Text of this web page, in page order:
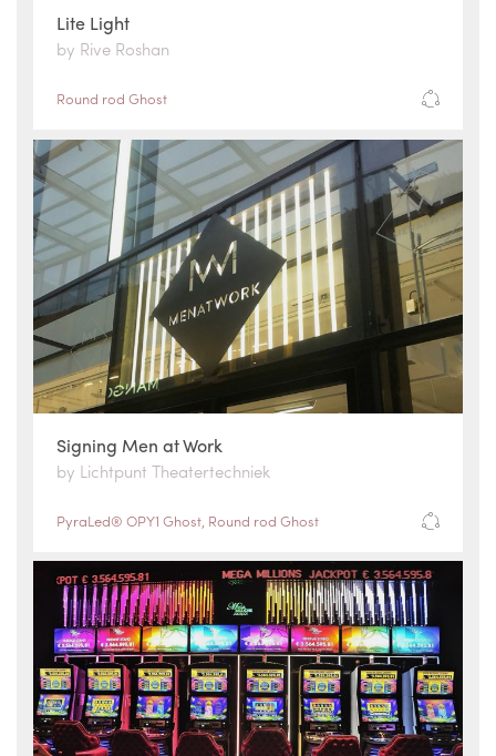
Lite Light
by Rive Roshan
Round rod Ghost
Signing Men at Work
by Lichtpunt Theatertechniek
PyraLed® OPY1 Ghost, Round rod Ghost